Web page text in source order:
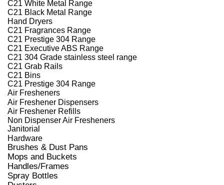
C21 White Metal Range
C21 Black Metal Range
Hand Dryers
C21 Fragrances Range
C21 Prestige 304 Range
C21 Executive ABS Range
C21 304 Grade stainless steel range
C21 Grab Rails
C21 Bins
C21 Prestige 304 Range
Air Fresheners
Air Freshener Dispensers
Air Freshener Refills
Non Dispenser Air Fresheners
Janitorial
Hardware
Brushes & Dust Pans
Mops and Buckets
Handles/Frames
Spray Bottles